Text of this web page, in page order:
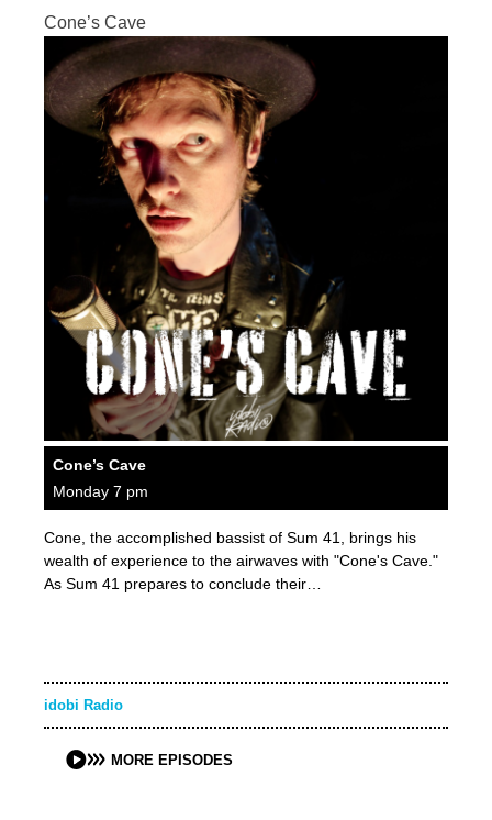
Cone’s Cave
Cone’s Cave
Monday 7 pm
Cone, the accomplished bassist of Sum 41, brings his
wealth of experience to the airwaves with "Cone's Cave."
As Sum 41 prepares to conclude their…
idobi Radio
MORE EPISODES